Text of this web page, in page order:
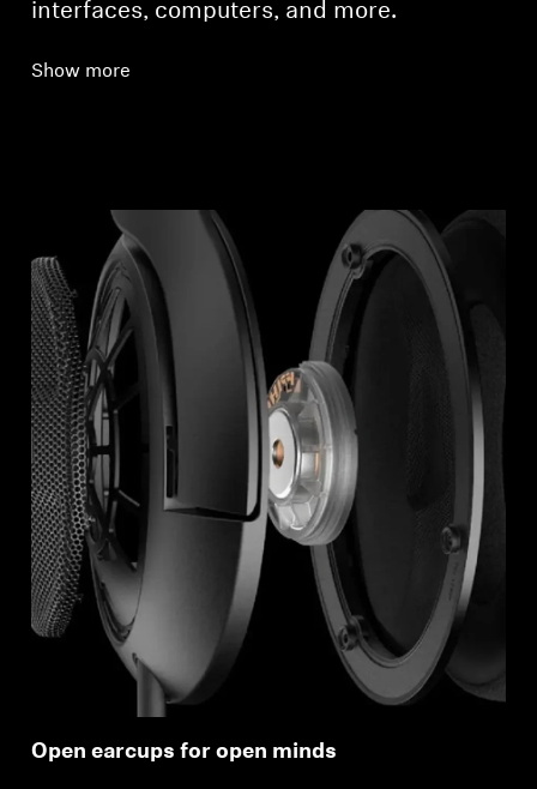
interfaces, computers, and more.
Show more
Open earcups for open minds